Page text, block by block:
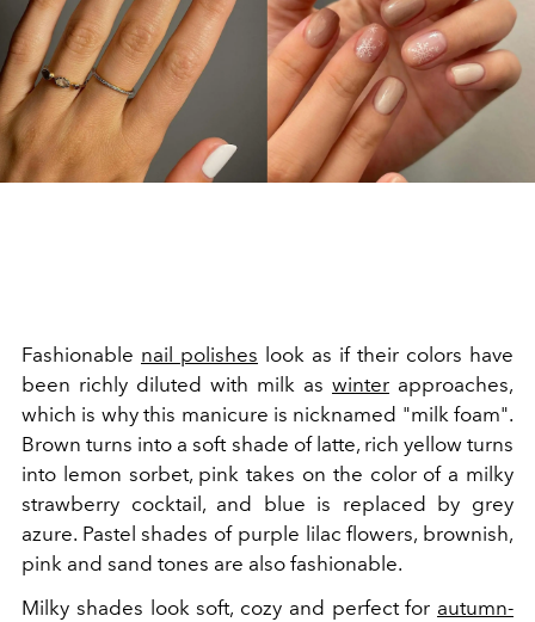
Fashionable nail polishes look as if their colors have
been richly diluted with milk as winter approaches,
which is why this manicure is nicknamed "milk foam".
Brown turns into a soft shade of latte, rich yellow turns
into lemon sorbet, pink takes on the color of a milky
strawberry cocktail, and blue is replaced by grey
azure. Pastel shades of purple lilac flowers, brownish,
pink and sand tones are also fashionable.
Milky shades look soft, cozy and perfect for autumn-